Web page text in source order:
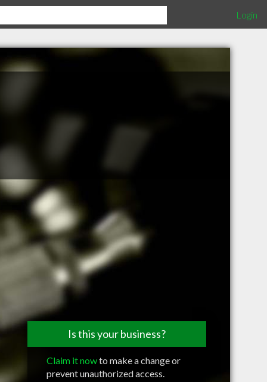
Login
Is this your business?
Claim it nowto make a change or
prevent unauthorized access.